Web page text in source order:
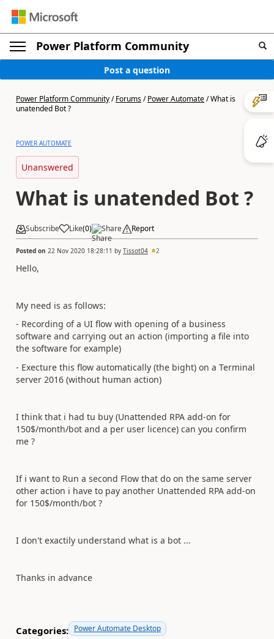
Power Platform Community
Post a question
Power Platform Community/Forums/Power Automate/What is
unatended Bot ?
POWER AUTOMATE
Unanswered
What is unatended Bot ?
Subscribe Like(0) Share Report
Posted on 22 Nov 2020 18:28:11 by Tissot04 2
Hello,
My need is as follows:
- Recording of a UI flow with opening of a business
software and carrying out an action (importing a file into
the software for example)
- Execture this flow automatically (the bight) on a Terminal
server 2016 (without human action)
I think that i had tu buy (Unattended RPA add-on for
150$/month/bot and a per user licence) can you confirm
me ?
If i want to Run a second Flow that do on the same server
other action i have to pay another Unattended RPA add-on
for 150$/month/bot ?
I don't exactily understand what is a bot ...
Thanks in advance
Categories: Power Automate Desktop